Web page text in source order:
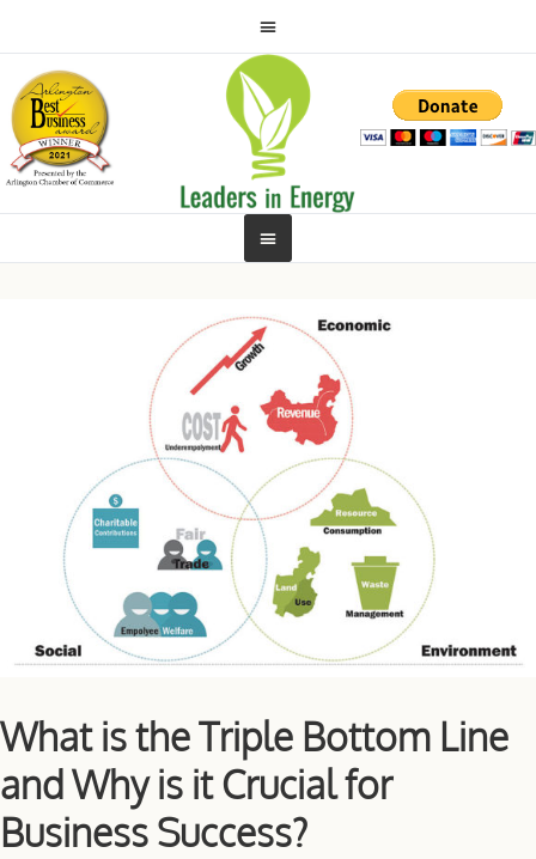
What is the Triple Bottom Line
and Why is it Crucial for
Business Success?